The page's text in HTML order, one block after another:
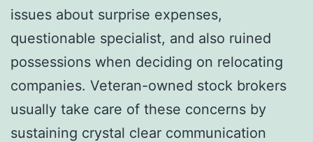
issues about surprise expenses,
questionable specialist, and also ruined
possessions when deciding on relocating
companies. Veteran-owned stock brokers
usually take care of these concerns by
sustaining crystal clear communication